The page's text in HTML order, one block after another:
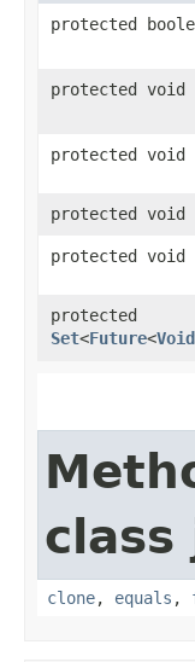
protected
protected void
protected void
protected void
protected void
protected
Set<Future<Void
class
clone, equals ,